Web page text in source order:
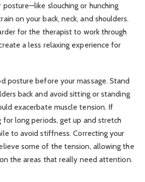
posture—like slouching or hunching
on your back, neck, and shoulders.
for the therapist to work through
a less relaxing experience for
posture before your massage. Stand
back and avoid sitting or standing
exacerbate muscle tension. If
for long periods, get up and stretch
to avoid stiffness. Correcting your
some of the tension, allowing the
the areas that really need attention.